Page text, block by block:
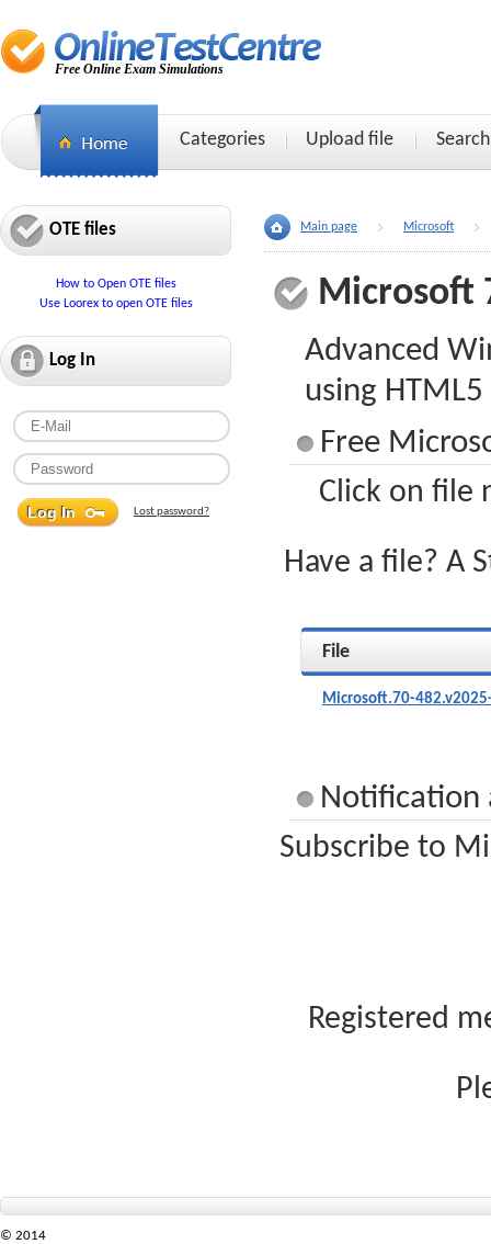
Free Online Exam Simulations
Categories Upload file Search
OTE files
How to Open OTE files
Use Loorex to open OTE files
Log In
Lost password?
Main page Microsoft
Microsoft
Advanced
using
Free
Click on file
Have a file? A
File
Microsoft.70-
Notification
Subscribe to
Registered
© 2014